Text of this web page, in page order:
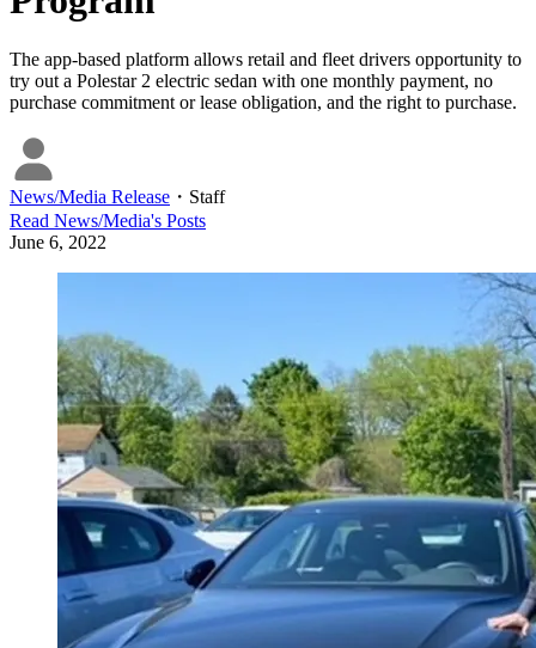
The app-based platform allows retail and fleet drivers opportunity to
try out a Polestar 2 electric sedan with one monthly payment, no
purchase commitment or lease obligation, and the right to purchase.
News/Media Release ・ Staff
Read News/Media's Posts
June 6, 2022